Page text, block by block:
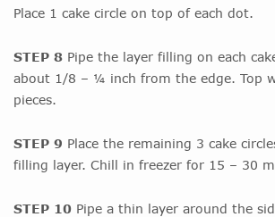
Place 1 cake circle on top of each dot.
STEP 8 Pipe the layer filling on each
about 1/8 – ¼ inch from the edge. Top
pieces.
STEP 9 Place the remaining 3 cake
filling layer. Chill in freezer for 15 – 30
STEP 10 Pipe a thin layer around the